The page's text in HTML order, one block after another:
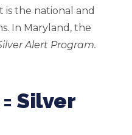
is the national and
In Maryland, the
Alert Program.
Silver